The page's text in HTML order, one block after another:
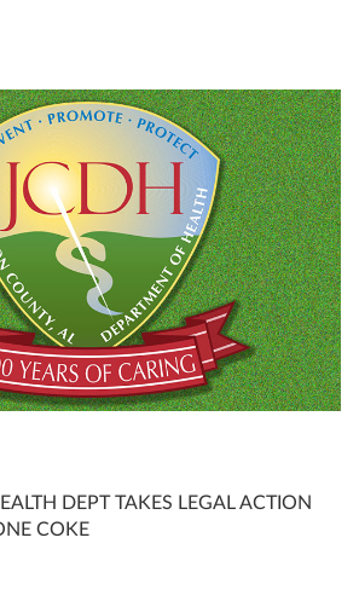
DEPT TAKES LEGAL ACTION
COKE